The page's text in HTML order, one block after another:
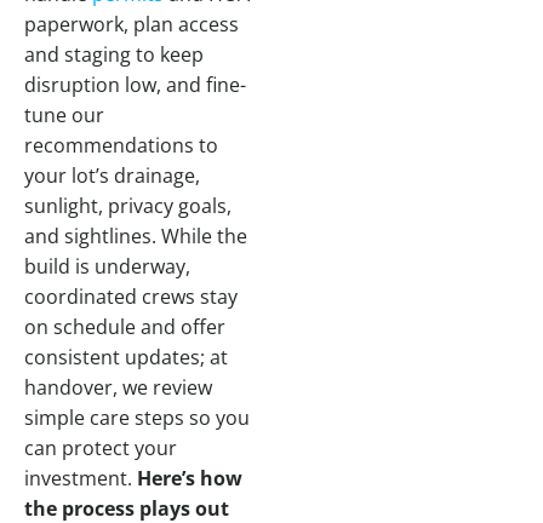
paperwork, plan access
and staging to keep
disruption low, and fine-
tune our
recommendations to
your lot’s drainage,
sunlight, privacy goals,
and sightlines. While the
build is underway,
coordinated crews stay
on schedule and offer
consistent updates; at
handover, we review
simple care steps so you
can protect your
investment. Here’s how
the process plays out